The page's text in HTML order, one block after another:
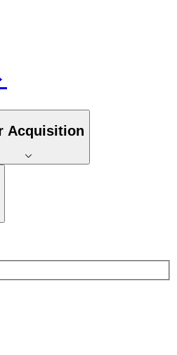
Acquisition